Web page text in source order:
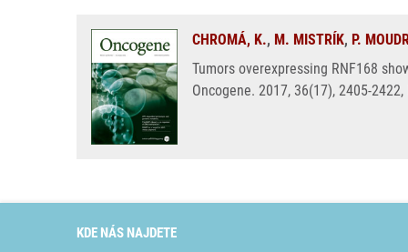
CHROMÁ, K., M. MISTRÍK, P.
Tumors overexpressing RNF168
Oncogene. 2017, 36(17), 2405-2422,
KDE NÁS NAJDETE